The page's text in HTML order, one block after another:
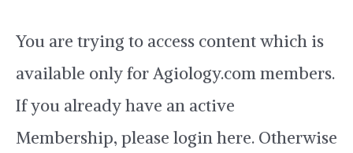
You are trying to access content which is
available only for Agiology.com members.
If you already have an active
Membership, please login here. Otherwise